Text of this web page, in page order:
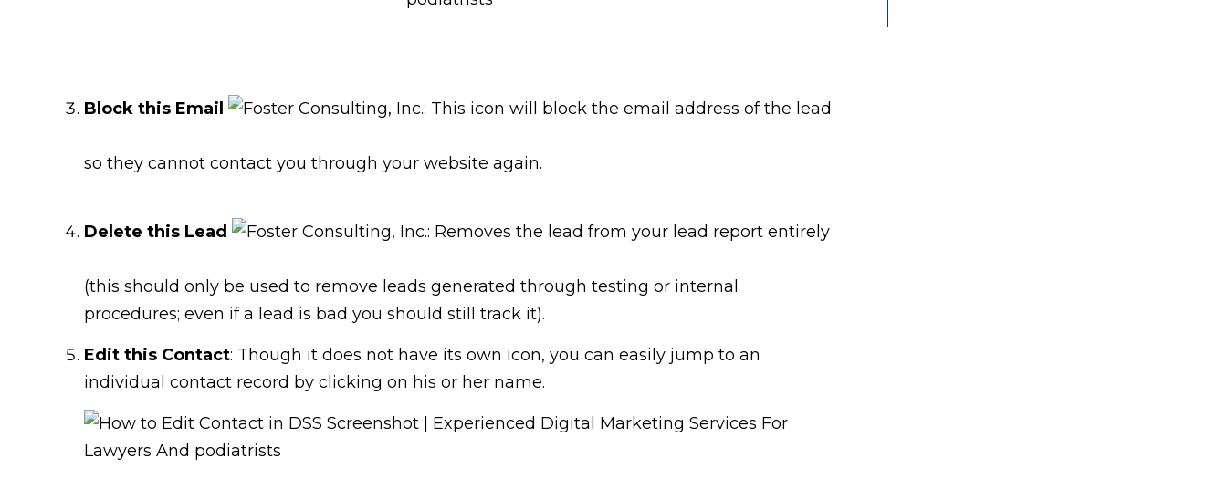
Block this Email : This icon will block the email address of the lead
so they cannot contact you through your website again.
Delete this Lead : Removes the lead from your lead report entirely
(this should only be used to remove leads generated through testing or internal
procedures; even if a lead is bad you should still track it).
Edit this Contact: Though it does not have its own icon, you can easily jump to an
individual contact record by clicking on his or her name.